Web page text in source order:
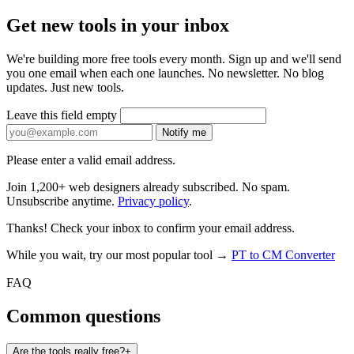
Get new tools in your inbox
We're building more free tools every month. Sign up and we'll send
you one email when each one launches. No newsletter. No blog
updates. Just new tools.
Leave this field empty
Notify me
Please enter a valid email address.
Join 1,200+ web designers already subscribed. No spam.
Unsubscribe anytime. Privacy policy.
Thanks! Check your inbox to confirm your email address.
While you wait, try our most popular tool → PT to CM Converter
FAQ
Common questions
Are the tools really free?+